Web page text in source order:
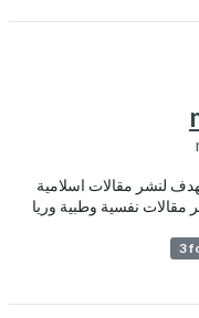
لنشر مقالات اسلامية
3